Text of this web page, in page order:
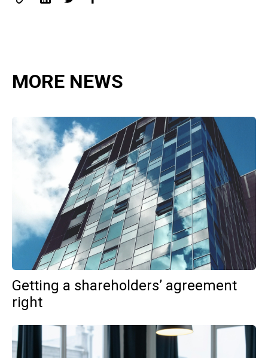
MORE NEWS
Getting a shareholders’ agreement
right